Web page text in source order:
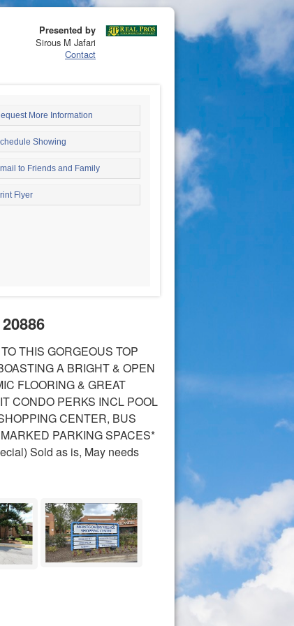
Presented by
Sirous M Jafari
Contact
More Information
Showing
to Friends and Family
Flyer
THIS GORGEOUS TOP
A BRIGHT & OPEN
FLOORING & GREAT
CONDO PERKS INCL POOL
CENTER, BUS
PARKING SPACES*
Sold as is, May needs